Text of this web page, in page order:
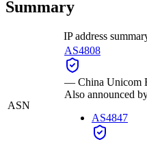
Summary
IP address
ASN
AS4808
— China Unicom
Also announced
AS4847